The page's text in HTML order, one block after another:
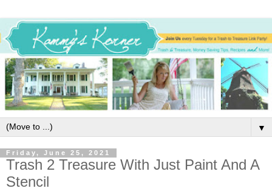
▼
Friday, June 25, 2021
Trash 2 Treasure With Just Paint And A
Stencil